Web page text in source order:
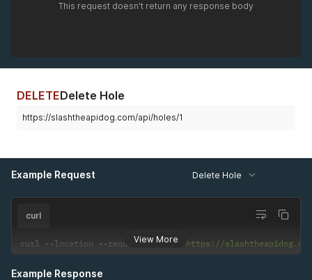
This request doesn't return any response body
DELETEDelete Hole
https://slashtheapidog.com/api/holes/1
Example Request Delete Hole
View More
curl
curl --location --request DELETE 'https://
Example Response